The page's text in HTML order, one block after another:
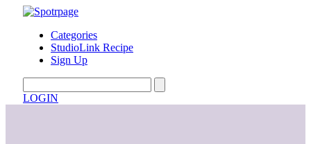
Categories
StudioLink Recipe
Sign Up
LOGIN